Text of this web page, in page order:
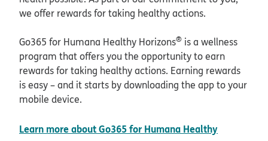
we offer rewards for taking healthy actions.
Go365 for Humana Healthy Horizons® is a wellness
program that offers you the opportunity to earn
rewards for taking healthy actions. Earning rewards
is easy – and it starts by downloading the app to your
mobile device.
Learn more about Go365 for Humana Healthy